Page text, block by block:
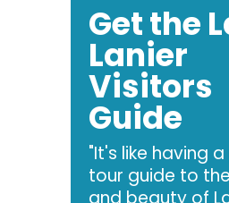
Get the
Lanier
Visitors
Guide
"It's like having
tour guide to
and beauty of